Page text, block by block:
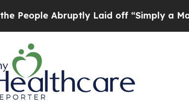
Abruptly Laid off “Simply a Math